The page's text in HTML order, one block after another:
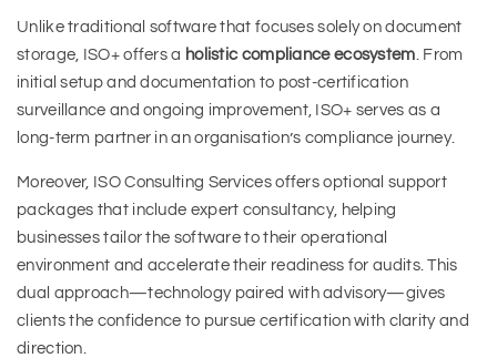
Unlike traditional software that focuses solely on document
storage, ISO+ offers a holistic compliance ecosystem . From
initial setup and documentation to post-certification
surveillance and ongoing improvement, ISO+ serves as a
long-term partner in an organisation’s compliance journey.
Moreover, ISO Consulting Services offers optional support
packages that include expert consultancy, helping
businesses tailor the software to their operational
environment and accelerate their readiness for audits. This
dual approach—technology paired with advisory—gives
clients the confidence to pursue certification with clarity and
direction.